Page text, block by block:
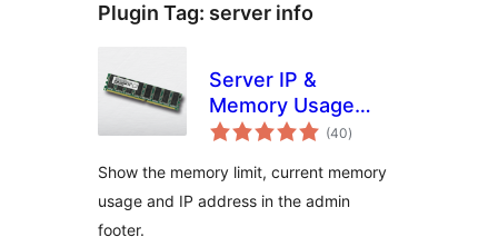
Plugin Tag: server info
Server IP &
Memory Usage
Display
(40total
ratings
)
Show the memory limit, current memory
usage and IP address in the admin
footer.